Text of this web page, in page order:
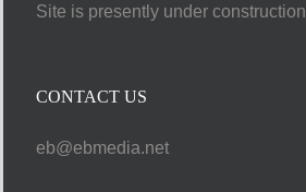
Site is presently under construction
CONTACT US
eb@ebmedia.net